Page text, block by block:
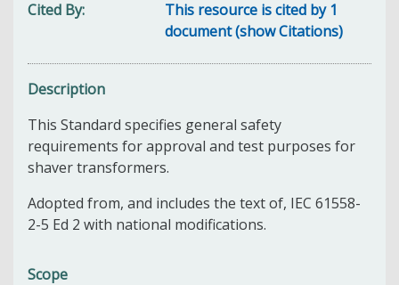
Cited By
This resource is cited by 1
document (show Citations)
Description
This Standard specifies general safety
requirements for approval and test purposes for
shaver transformers.
Adopted from, and includes the text of, IEC 61558-
2-5 Ed 2 with national modifications.
Scope